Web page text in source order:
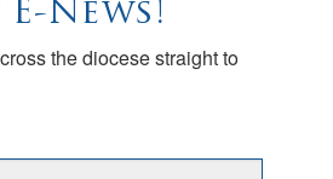
News!
the diocese straight to